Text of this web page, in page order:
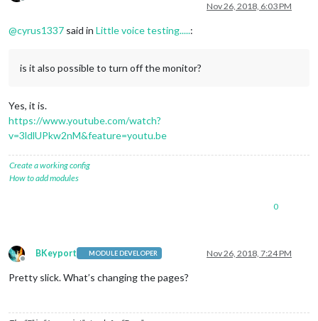
Offline Nov 26, 2018, 6:03 PM
@cyrus1337 said in Little voice testing.....:
is it also possible to turn off the monitor?
Yes, it is.
https://www.youtube.com/watch?
v=3ldlUPkw2nM&feature=youtu.be
Create a working config
How to add modules
0
Offline
BKeyport MODULE DEVELOPER Nov 26, 2018, 7:24 PM
Pretty slick. What’s changing the pages?